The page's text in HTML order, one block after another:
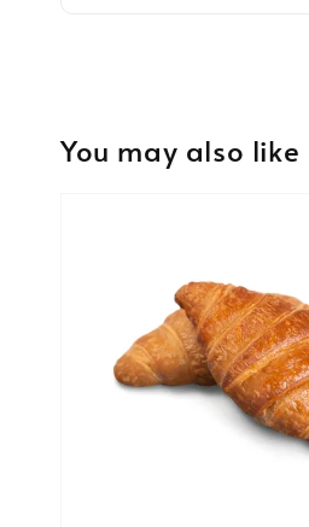
You may also like